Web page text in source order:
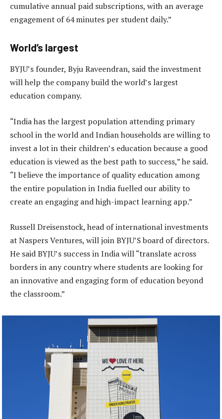
cumulative annual paid subscriptions, with an average
engagement of 64 minutes per student daily.”
World’s largest
BYJU’s founder, Byju Raveendran, said the investment
will help the company build the world’s largest
education company.
“India has the largest population attending primary
school in the world and Indian households are willing to
invest a lot in their children’s education because a good
education is viewed as the best path to success,” he said.
“I believe the importance of quality education among
the entire population in India fuelled our ability to
create an engaging and high-impact learning app.”
Russell Dreisenstock, head of international investments
at Naspers Ventures, will join BYJU’S board of directors.
He said BYJU’s success in India will “translate across
borders in any country where students are looking for
an innovative and engaging form of education beyond
the classroom.”